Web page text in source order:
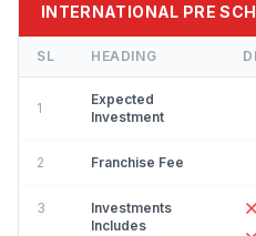
INTERNATIONAL PRE
SL HEADING
1
Expected
Investment
2 Franchise Fee
3
Investments
Includes